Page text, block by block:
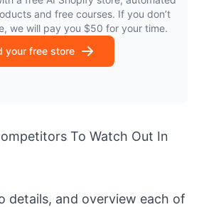
and free courses. If you don’t
we will pay you $50 for your time.
your free store
To Watch Out In
details, and overview each of